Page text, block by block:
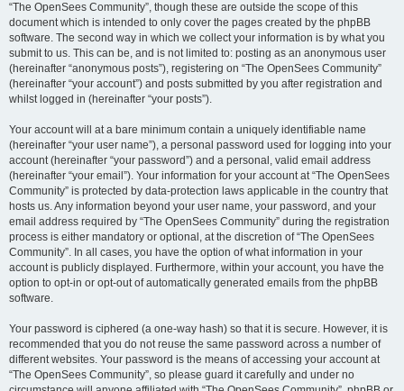
“The OpenSees Community”, though these are outside the scope of this
document which is intended to only cover the pages created by the phpBB
software. The second way in which we collect your information is by what you
submit to us. This can be, and is not limited to: posting as an anonymous user
(hereinafter “anonymous posts”), registering on “The OpenSees Community”
(hereinafter “your account”) and posts submitted by you after registration and
whilst logged in (hereinafter “your posts”).
Your account will at a bare minimum contain a uniquely identifiable name
(hereinafter “your user name”), a personal password used for logging into your
account (hereinafter “your password”) and a personal, valid email address
(hereinafter “your email”). Your information for your account at “The OpenSees
Community” is protected by data-protection laws applicable in the country that
hosts us. Any information beyond your user name, your password, and your
email address required by “The OpenSees Community” during the registration
process is either mandatory or optional, at the discretion of “The OpenSees
Community”. In all cases, you have the option of what information in your
account is publicly displayed. Furthermore, within your account, you have the
option to opt-in or opt-out of automatically generated emails from the phpBB
software.
Your password is ciphered (a one-way hash) so that it is secure. However, it is
recommended that you do not reuse the same password across a number of
different websites. Your password is the means of accessing your account at
“The OpenSees Community”, so please guard it carefully and under no